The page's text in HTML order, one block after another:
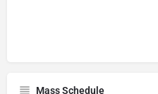
Mass Schedule